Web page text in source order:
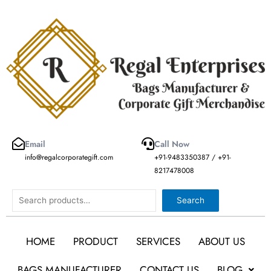
Email
info@regalcorporategift.com
Call Now
+91-9483350387 / +91-
8217478008
Search Search
HOME PRODUCT SERVICES
ABOUT US